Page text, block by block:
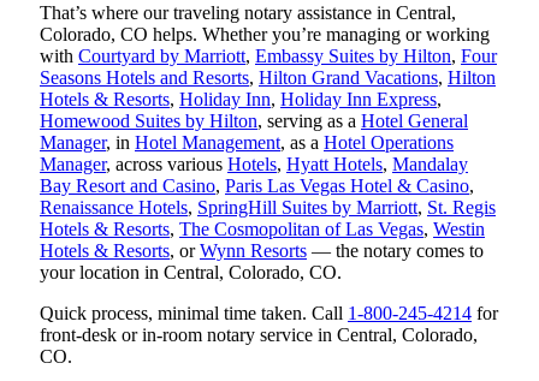
That’s where our traveling notary assistance in Central,
Colorado, CO helps. Whether you’re managing or working
with Courtyard by Marriott, Embassy Suites by Hilton, Four
Seasons Hotels and Resorts, Hilton Grand Vacations, Hilton
Hotels & Resorts, Holiday Inn, Holiday Inn Express,
Homewood Suites by Hilton, serving as a Hotel General
Manager, in Hotel Management, as a Hotel Operations
Manager, across various Hotels, Hyatt Hotels, Mandalay
Bay Resort and Casino, Paris Las Vegas Hotel & Casino,
Renaissance Hotels, SpringHill Suites by Marriott, St. Regis
Hotels & Resorts, The Cosmopolitan of Las Vegas, Westin
Hotels & Resorts, orWynn Resorts — the notary comes to
your location in Central, Colorado, CO.
Quick process, minimal time taken. Call 1-800-245-4214 for
front-desk or in-room notary service in Central, Colorado,
CO.